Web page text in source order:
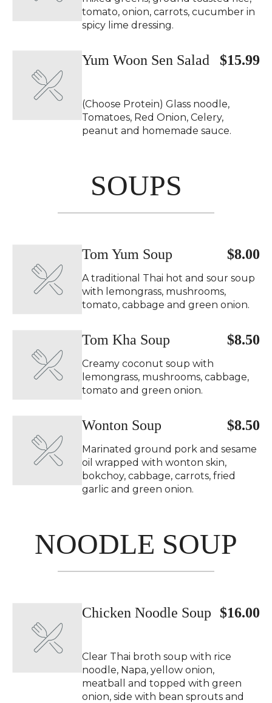
tomato, onion, carrots, cucumber in
spicy lime dressing.
$15.99
Yum Woon Sen Salad
(Choose Protein) Glass noodle,
Tomatoes, Red Onion, Celery,
peanut and homemade sauce.
SOUPS
$8.00
Tom Yum Soup
A traditional Thai hot and sour soup
with lemongrass, mushrooms,
tomato, cabbage and green onion.
$8.50
Tom Kha Soup
Creamy coconut soup with
lemongrass, mushrooms, cabbage,
tomato and green onion.
$8.50
Wonton Soup
Marinated ground pork and sesame
oil wrapped with wonton skin,
bokchoy, cabbage, carrots, fried
garlic and green onion.
NOODLE SOUP
$16.00
Chicken Noodle Soup
Clear Thai broth soup with rice
noodle, Napa, yellow onion,
meatball and topped with green
onion, side with bean sprouts and